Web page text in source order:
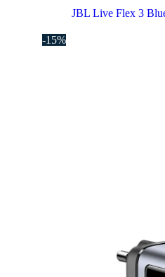
JBL Live Flex 3
-15%